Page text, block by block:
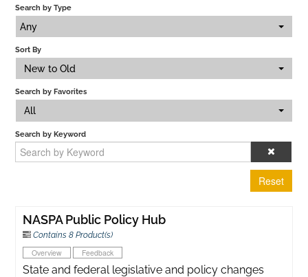
Search by Type
Any
Sort By
New to Old
Search by Favorites
All
Search by Keyword
Reset
NASPA Public Policy Hub
Contains 8 Product(s)
Overview Feedback
State and federal legislative and policy changes